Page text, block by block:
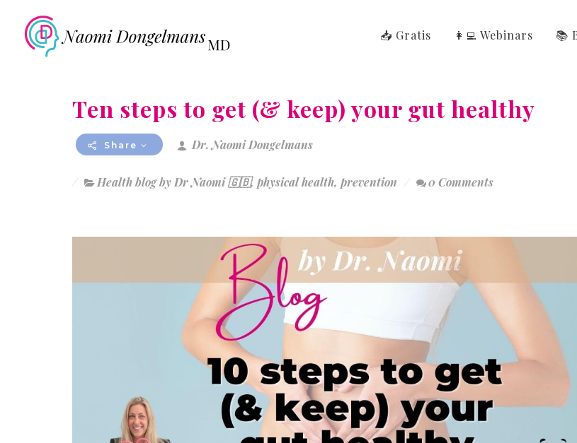
📥 Gratis 👩‍💻 Webinars 📚
Ten steps to get (& keep) your gut healthy
Share Dr. Naomi Dongelmans
Health blog by Dr Naomi 🇬🇧, physical health, prevention 0 Comments